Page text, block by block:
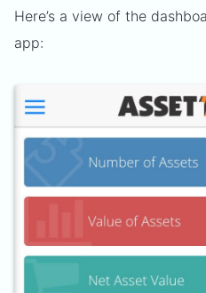
Here’s a view of the
app: